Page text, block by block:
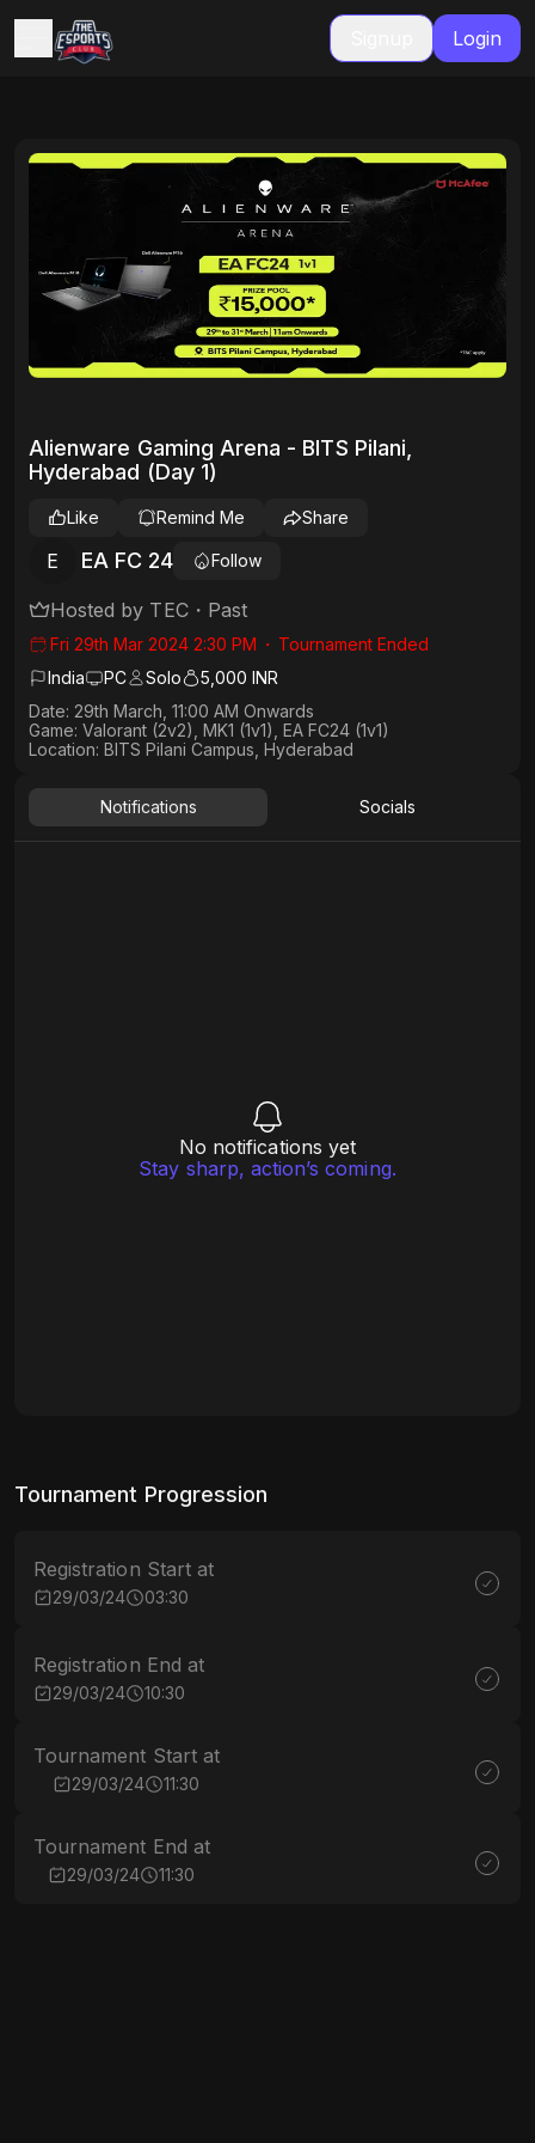
Login
Alienware Gaming Arena - BITS Pilani,
Hyderabad (Day 1)
E EA FC 24 Follow
Like Remind Me Share
Hosted by TEC・ Past
Fri 29th Mar 2024 2:30 PM ・ Tournament Ended
India
PC Solo
5,000 INR
Date: 29th March, 11:00 AM Onwards​
Game: Valorant (2v2), MK1 (1v1), EA FC24 (1v1)
Location: BITS Pilani Campus, Hyderabad
Notifications Socials
No notifications yet
Stay sharp, action’s coming.
Tournament Progression
Registration Start at
29/03/24 03:30
Registration End at
29/03/24 10:30
Tournament Start at
29/03/24 11:30
Tournament End at
29/03/24 11:30